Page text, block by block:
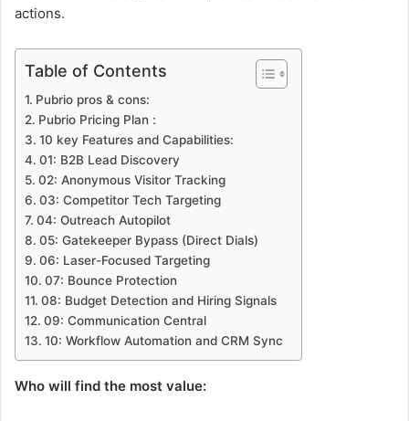
actions.
Table of Contents
Pubrio pros & cons:
Pubrio Pricing Plan :
10 key Features and Capabilities:
01: B2B Lead Discovery
02: Anonymous Visitor Tracking
03: Competitor Tech Targeting
04: Outreach Autopilot
05: Gatekeeper Bypass (Direct Dials)
06: Laser-Focused Targeting
07: Bounce Protection
08: Budget Detection and Hiring Signals
09: Communication Central
10: Workflow Automation and CRM Sync
Who will find the most value: